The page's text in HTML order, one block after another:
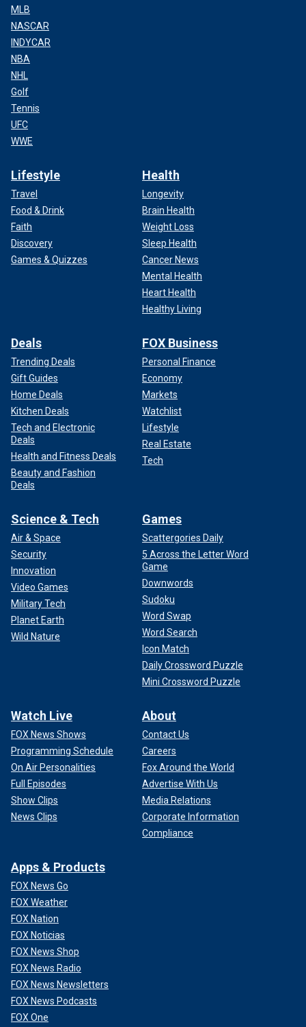
MLB
NASCAR
INDYCAR
NBA
NHL
Golf
Tennis
UFC
WWE
Lifestyle
Travel
Food & Drink
Faith
Discovery
Games & Quizzes
Health
Longevity
Brain Health
Weight Loss
Sleep Health
Cancer News
Mental Health
Heart Health
Healthy Living
Deals
Trending Deals
Gift Guides
Home Deals
Kitchen Deals
Tech and Electronic
Deals
Health and Fitness Deals
Beauty and Fashion
Deals
FOX Business
Personal Finance
Economy
Markets
Watchlist
Lifestyle
Real Estate
Tech
Science & Tech
Air & Space
Security
Innovation
Video Games
Military Tech
Planet Earth
Wild Nature
Games
Scattergories Daily
5 Across the Letter Word
Game
Downwords
Sudoku
Word Swap
Word Search
Icon Match
Daily Crossword Puzzle
Mini Crossword Puzzle
Watch Live
FOX News Shows
Programming Schedule
On Air Personalities
Full Episodes
Show Clips
News Clips
About
Contact Us
Careers
Fox Around the World
Advertise With Us
Media Relations
Corporate Information
Compliance
Apps & Products
FOX News Go
FOX Weather
FOX Nation
FOX Noticias
FOX News Shop
FOX News Radio
FOX News Newsletters
FOX News Podcasts
FOX One